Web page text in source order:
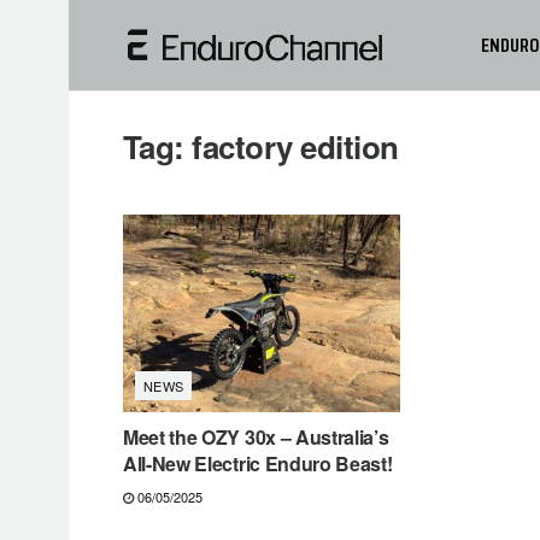
ENDURO
Tag:factory edition
NEWS
Meet the OZY 30x – Australia’s
All-New Electric Enduro Beast!
06/05/2025